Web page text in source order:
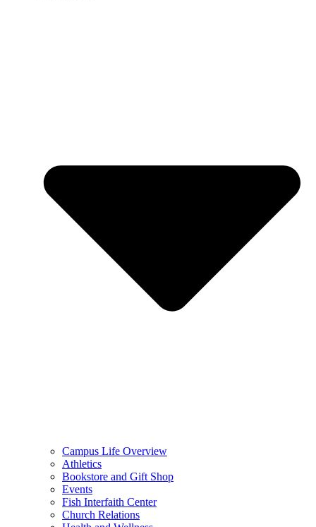
Campus Life Overview
Athletics
Bookstore and Gift Shop
Events
Fish Interfaith Center
Church Relations